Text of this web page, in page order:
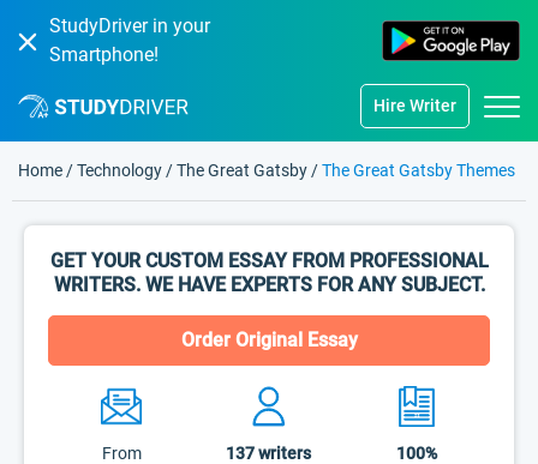
StudyDriver in your
Smartphone!
Hire Writer
Home /Technology /The Great Gatsby /The Great Gatsby Themes
GET YOUR CUSTOM ESSAY FROM PROFESSIONAL
WRITERS. WE HAVE EXPERTS FOR ANY SUBJECT.
Order Original Essay
From
137writers
100%